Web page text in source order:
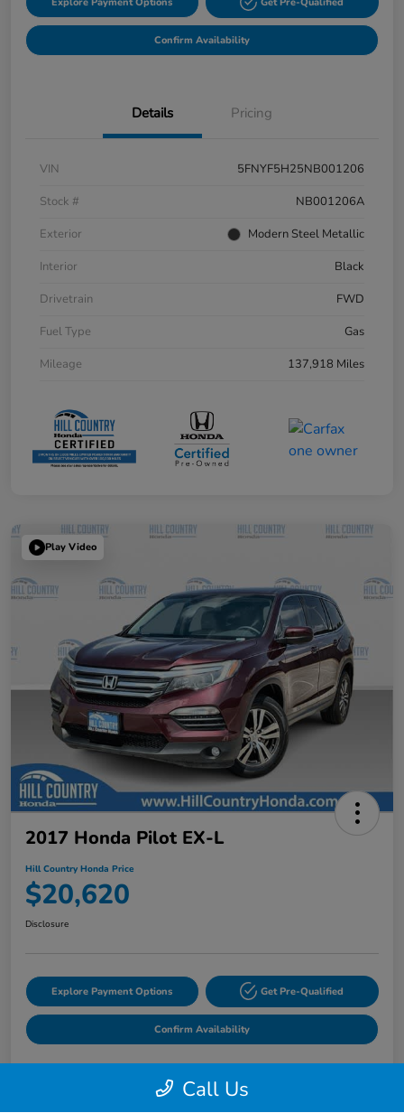
Confirm Availability
Details Pricing
VIN
5FNYF5H25NB001206
Stock #
NB001206A
Exterior
Modern Steel Metallic
Interior
Black
Drivetrain
FWD
Fuel Type
Gas
Mileage
137,918 Miles
Play Video
2017 Honda Pilot EX-L
Hill Country Honda Price
$20,620
Disclosure
Explore Payment Options Get Pre-Qualified
Confirm Availability
Details Pricing
Call Us